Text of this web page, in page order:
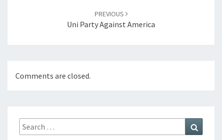
PREVIOUS
Uni Party Against America
Comments are closed.
Search
for: